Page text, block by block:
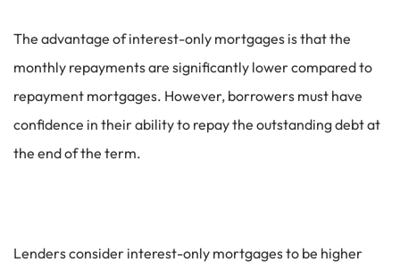
The advantage of interest-only mortgages is that the
monthly repayments are significantly lower compared to
repayment mortgages. However, borrowers must have
confidence in their ability to repay the outstanding debt at
the end of the term.
Lenders consider interest-only mortgages to be higher